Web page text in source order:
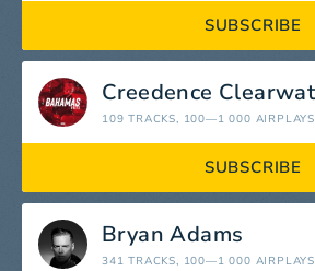
SUBSCRIBE
109 TRACKS, 100—1 000 AIRPLAYS
SUBSCRIBE
Bryan Adams
341 TRACKS, 100—1 000 AIRPLAYS